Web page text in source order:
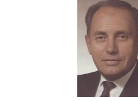
REPRESENTATIVE
VANCOUVER